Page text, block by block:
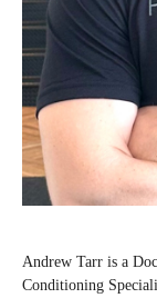
Andrew Tarr is a
Conditioning